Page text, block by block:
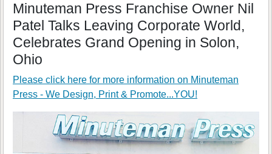
Minuteman Press Franchise Owner Nil
Patel Talks Leaving Corporate World,
Celebrates Grand Opening in Solon,
Ohio
Please click here for more information on Minuteman
Press - We Design, Print & Promote...YOU!